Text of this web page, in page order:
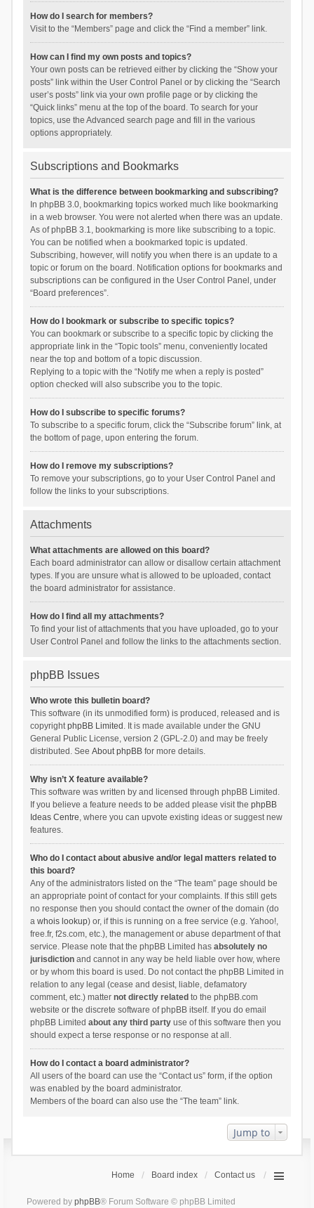
How do I search for members?
Visit to the “Members” page and click the “Find a member” link.
How can I find my own posts and topics?
Your own posts can be retrieved either by clicking the “Show your
posts” link within the User Control Panel or by clicking the “Search
user’s posts” link via your own profile page or by clicking the
“Quick links” menu at the top of the board. To search for your
topics, use the Advanced search page and fill in the various
options appropriately.
Subscriptions and Bookmarks
What is the difference between bookmarking and subscribing?
In phpBB 3.0, bookmarking topics worked much like bookmarking
in a web browser. You were not alerted when there was an update.
As of phpBB 3.1, bookmarking is more like subscribing to a topic.
You can be notified when a bookmarked topic is updated.
Subscribing, however, will notify you when there is an update to a
topic or forum on the board. Notification options for bookmarks and
subscriptions can be configured in the User Control Panel, under
“Board preferences”.
How do I bookmark or subscribe to specific topics?
You can bookmark or subscribe to a specific topic by clicking the
appropriate link in the “Topic tools” menu, conveniently located
near the top and bottom of a topic discussion.
Replying to a topic with the “Notify me when a reply is posted”
option checked will also subscribe you to the topic.
How do I subscribe to specific forums?
To subscribe to a specific forum, click the “Subscribe forum” link, at
the bottom of page, upon entering the forum.
How do I remove my subscriptions?
To remove your subscriptions, go to your User Control Panel and
follow the links to your subscriptions.
Attachments
What attachments are allowed on this board?
Each board administrator can allow or disallow certain attachment
types. If you are unsure what is allowed to be uploaded, contact
the board administrator for assistance.
How do I find all my attachments?
To find your list of attachments that you have uploaded, go to your
User Control Panel and follow the links to the attachments section.
phpBB Issues
Who wrote this bulletin board?
This software (in its unmodified form) is produced, released and is
copyrightphpBB Limited . It is made available under the GNU
General Public License, version 2 (GPL-2.0) and may be freely
distributed. See About phpBBfor more details.
Why isn’t X feature available?
This software was written by and licensed through phpBB Limited.
If you believe a feature needs to be added please visit the phpBB
Ideas Centre, where you can upvote existing ideas or suggest new
features.
Who do I contact about abusive and/or legal matters related to
this board?
Any of the administrators listed on the “The team” page should be
an appropriate point of contact for your complaints. If this still gets
no response then you should contact the owner of the domain (do
a whois lookup) or, if this is running on a free service (e.g. Yahoo!,
free.fr, f2s.com, etc.), the management or abuse department of that
service. Please note that the phpBB Limited has absolutely no
jurisdictionand cannot in any way be held liable over how, where
or by whom this board is used. Do not contact the phpBB Limited in
relation to any legal (cease and desist, liable, defamatory
comment, etc.) matter not directly related to the phpBB.com
website or the discrete software of phpBB itself. If you do email
phpBB Limited about any third partyuse of this software then you
should expect a terse response or no response at all.
How do I contact a board administrator?
All users of the board can use the “Contact us” form, if the option
was enabled by the board administrator.
Members of the board can also use the “The team” link.
Jump to
Home Board index Contact us
Powered by phpBB® Forum Software © phpBB Limited